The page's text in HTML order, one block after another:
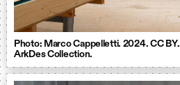
Photo: Marco Cappelletti. 2024. CC BY.
ArkDes Collection.